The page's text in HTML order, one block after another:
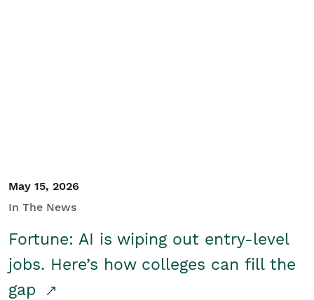
May 15, 2026
In The News
Fortune: AI is wiping out entry-level
jobs. Here’s how colleges can fill the
gap